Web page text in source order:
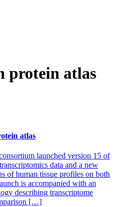
protein atlas
atlas
launched version 15 of
data and a new
of human tissue profiles on both
is accompanied with an
describing transcriptome
[…]